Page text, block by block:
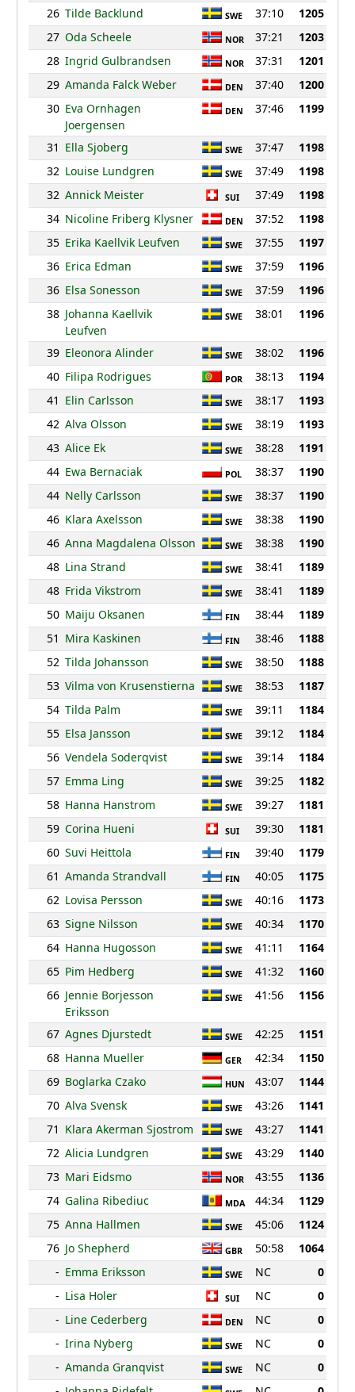
26 Tilde Backlund SWE 37:10
1205
27 Oda Scheele NOR 37:21
1203
28 Ingrid Gulbrandsen NOR 37:31
1201
29 Amanda Falck Weber DEN 37:40
1200
30 Eva Ornhagen
Joergensen
DEN 37:46 1199
31 Ella Sjoberg SWE 37:47
1198
32 Louise Lundgren SWE 37:49
1198
32 Annick Meister SUI 37:49
1198
34 Nicoline Friberg Klysner DEN 37:52
1198
35 Erika Kaellvik Leufven SWE 37:55
1197
36 Erica Edman SWE 37:59
1196
36 Elsa Sonesson SWE 37:59
1196
38 Johanna Kaellvik
Leufven
SWE 38:01 1196
39 Eleonora Alinder SWE 38:02
1196
40 Filipa Rodrigues POR 38:13
1194
41 Elin Carlsson SWE 38:17
1193
42 Alva Olsson SWE 38:19
1193
43 Alice Ek SWE 38:28
1191
44 Ewa Bernaciak POL 38:37
1190
44 Nelly Carlsson SWE 38:37
1190
46 Klara Axelsson SWE 38:38
1190
46 Anna Magdalena Olsson SWE 38:38
1190
48 Lina Strand SWE 38:41
1189
48 Frida Vikstrom SWE 38:41
1189
50 Maiju Oksanen FIN 38:44
1189
51 Mira Kaskinen FIN 38:46
1188
52 Tilda Johansson SWE 38:50
1188
53 Vilma von Krusenstierna SWE 38:53
1187
54 Tilda Palm SWE 39:11
1184
55 Elsa Jansson SWE 39:12
1184
56 Vendela Soderqvist SWE 39:14
1184
57 Emma Ling SWE 39:25
1182
58 Hanna Hanstrom SWE 39:27
1181
59 Corina Hueni SUI 39:30
1181
60 Suvi Heittola FIN 39:40
1179
61 Amanda Strandvall FIN 40:05
1175
62 Lovisa Persson SWE 40:16
1173
63 Signe Nilsson SWE 40:34
1170
64 Hanna Hugosson SWE 41:11
1164
65 Pim Hedberg SWE 41:32
1160
66 Jennie Borjesson
Eriksson
SWE 41:56 1156
67 Agnes Djurstedt SWE 42:25
1151
68 Hanna Mueller GER 42:34
1150
69 Boglarka Czako HUN 43:07
1144
70 Alva Svensk SWE 43:26
1141
71 Klara Akerman Sjostrom SWE 43:27
1141
72 Alicia Lundgren SWE 43:29
1140
73 Mari Eidsmo NOR 43:55
1136
74 Galina Ribediuc MDA 44:34
1129
75 Anna Hallmen SWE 45:06
1124
76 Jo Shepherd GBR 50:58
1064
- Emma Eriksson SWE NC
0
- Lisa Holer SUI NC
0
- Line Cederberg DEN NC
0
- Irina Nyberg SWE NC
0
- Amanda Granqvist SWE NC
0